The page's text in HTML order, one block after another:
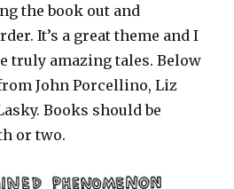
the book out and
It’s a great theme and I
truly amazing tales. Below
John Porcellino, Liz
Books should be
or two.